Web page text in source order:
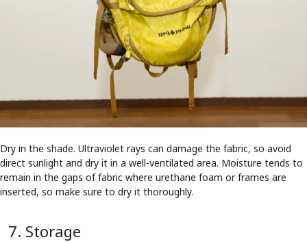
Dry in the shade. Ultraviolet rays can damage the fabric, so avoid
direct sunlight and dry it in a well-ventilated area. Moisture tends to
remain in the gaps of fabric where urethane foam or frames are
inserted, so make sure to dry it thoroughly.
7. Storage